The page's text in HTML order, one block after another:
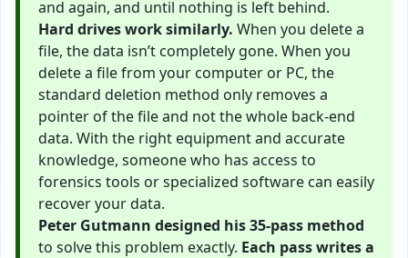
and again, and until nothing is left behind.
Hard drives work similarly. When you delete a
file, the data isn’t completely gone. When you
delete a file from your computer or PC, the
standard deletion method only removes a
pointer of the file and not the whole back-end
data. With the right equipment and accurate
knowledge, someone who has access to
forensics tools or specialized software can easily
recover your data.
Peter Gutmann designed his 35-pass method
to solve this problem exactly. Each pass writes a